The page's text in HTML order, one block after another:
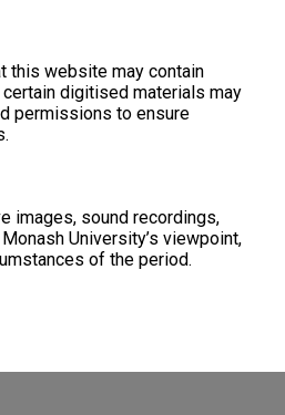
this website may contain
digitised materials may
permissions to ensure
images, sound recordings,
University’s viewpoint,
of the period.